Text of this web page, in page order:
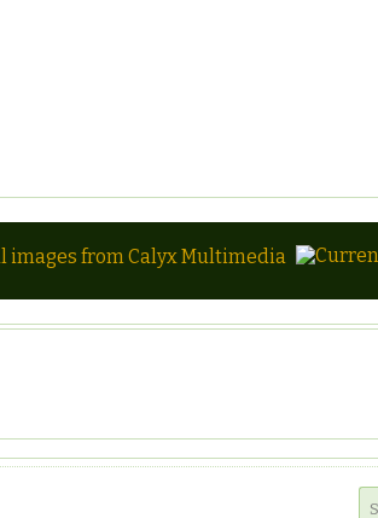
images from Calyx Multimedia